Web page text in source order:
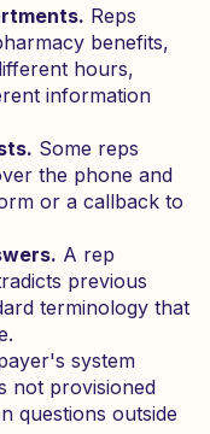
Reps
benefits,
hours,
information
Some reps
the phone and
or a callback to
A rep
previous
terminology that
system
not provisioned
questions outside